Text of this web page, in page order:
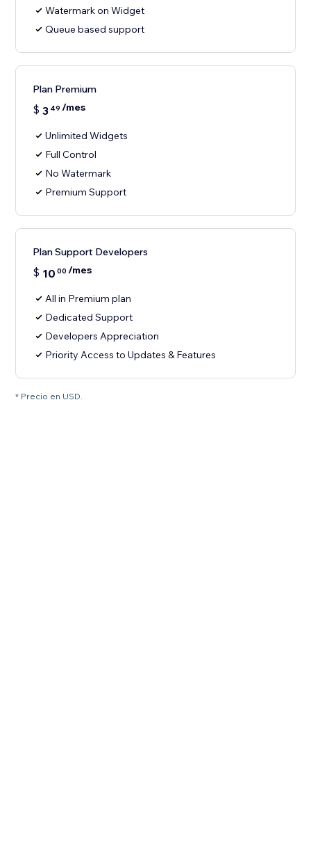
Watermark on Widget
Queue based support
Plan Premium
$ 3 49 /mes
Unlimited Widgets
Full Control
No Watermark
Premium Support
Plan Support Developers
$ 10 00 /mes
All in Premium plan
Dedicated Support
Developers Appreciation
Priority Access to Updates & Features
* Precio en USD.